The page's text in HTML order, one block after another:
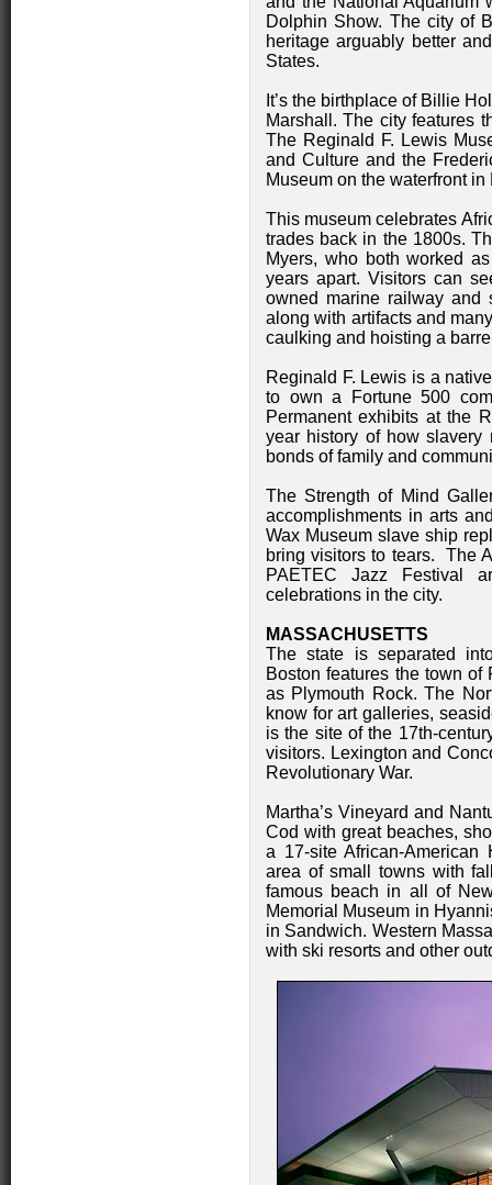
Dolphin Show. The city of
heritage arguably better
States.
It’s the birthplace of Billie
Marshall. The city features
The Reginald F. Lewis
and Culture and the
Museum on the waterfront
This museum celebrates
trades back in the 1800s.
Myers, who both worked
years apart. Visitors can
owned marine railway and
along with artifacts and
caulking and hoisting a
Reginald F. Lewis is a
to own a Fortune 500
Permanent exhibits at the
year history of how slavery
bonds of family and
The Strength of Mind
accomplishments in arts
Wax Museum slave ship
bring visitors to tears. The
PAETEC Jazz Festival
celebrations in the city.
MASSACHUSETTS
The state is separated
Boston features the town
as Plymouth Rock. The
know for art galleries,
is the site of the 17th-
visitors. Lexington and
Revolutionary War.
Martha’s Vineyard and
Cod with great beaches,
a 17-site African-
area of small towns with
famous beach in all of
Memorial Museum in
in Sandwich. Western
with ski resorts and other